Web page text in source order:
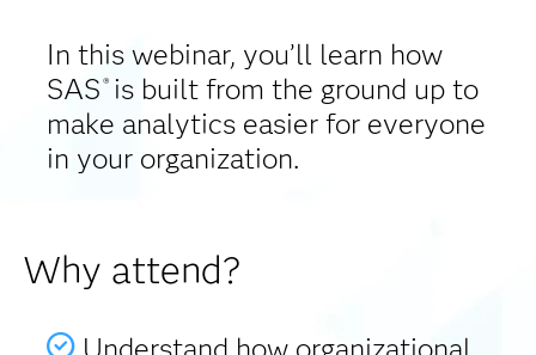
In this webinar, you’ll learn how
SAS ® is built from the ground up to
make analytics easier for everyone
in your organization.
Why attend?